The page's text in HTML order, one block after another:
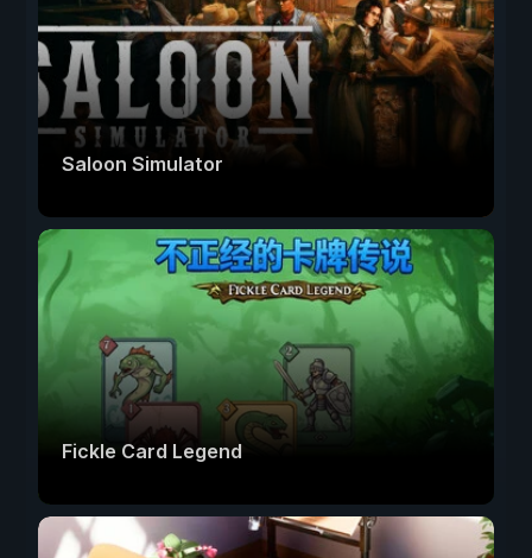
Saloon Simulator
Fickle Card Legend